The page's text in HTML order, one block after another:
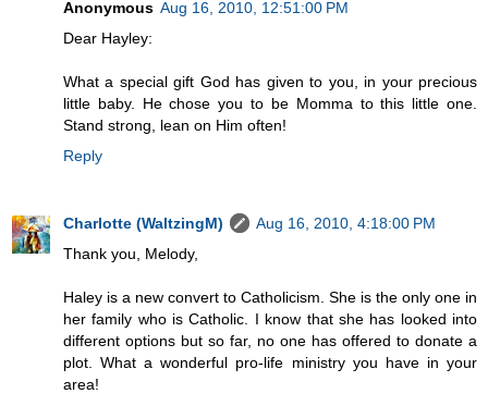
Anonymous Aug 16, 2010, 12:51:00 PM
Dear Hayley:
What a special gift God has given to you, in your precious
little baby. He chose you to be Momma to this little one.
Stand strong, lean on Him often!
Reply
Charlotte (WaltzingM)
Aug 16, 2010, 4:18:00 PM
Thank you, Melody,
Haley is a new convert to Catholicism. She is the only one in
her family who is Catholic. I know that she has looked into
different options but so far, no one has offered to donate a
plot. What a wonderful pro-life ministry you have in your
area!